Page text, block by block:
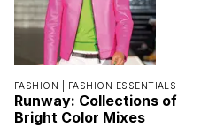
FASHION | FASHION ESSENTIALS
Runway: Collections of
Bright Color Mixes